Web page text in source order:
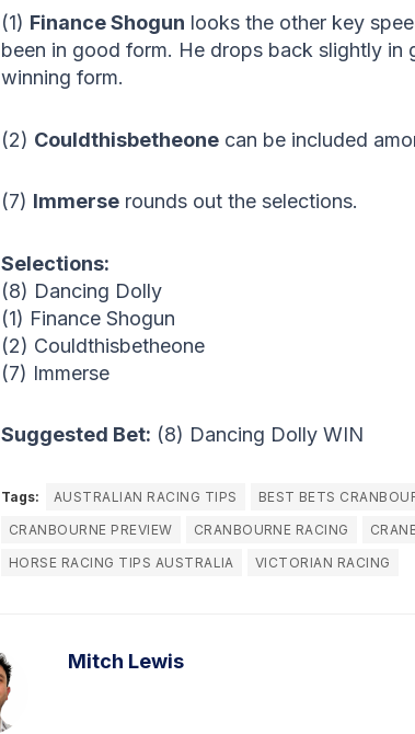
(1) Finance Shogun looks the other key
been in good form. He drops back slightly in
winning form.
(2) Couldthisbetheone can be included
(7) Immerse rounds out the selections.
Selections:
(8) Dancing Dolly
(1) Finance Shogun
(2) Couldthisbetheone
(7) Immerse
Suggested Bet: (8) Dancing Dolly WIN
Tags: AUSTRALIAN RACING TIPS BEST BETS
CRANBOURNE PREVIEW
CRANBOURNE RACING
HORSE RACING TIPS AUSTRALIA
VICTORIAN RACING
Mitch Lewis